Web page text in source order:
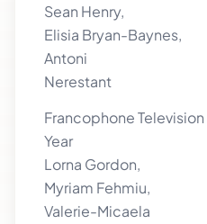
Sean Henry,
Elisia Bryan-Baynes,
Antoni
Nerestant
Francophone
Year
Lorna Gordon,
Myriam Fehmiu,
Valerie-Micaela